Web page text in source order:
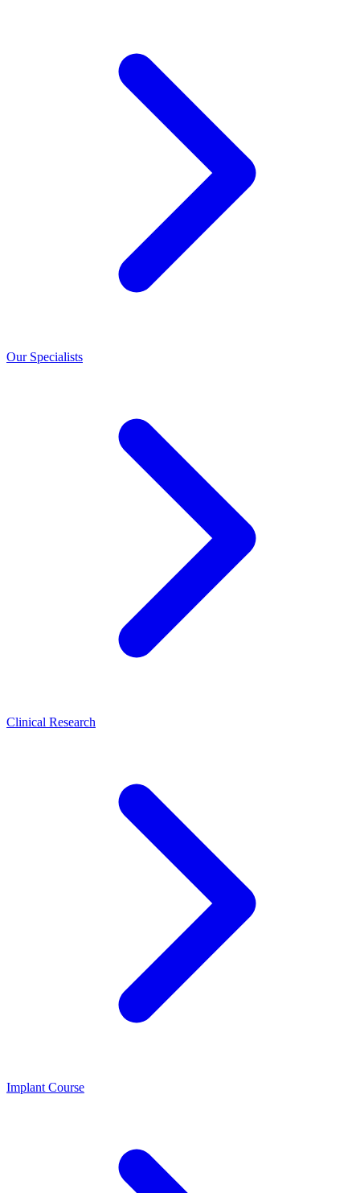
Our Specialists
Clinical Research
Implant Course